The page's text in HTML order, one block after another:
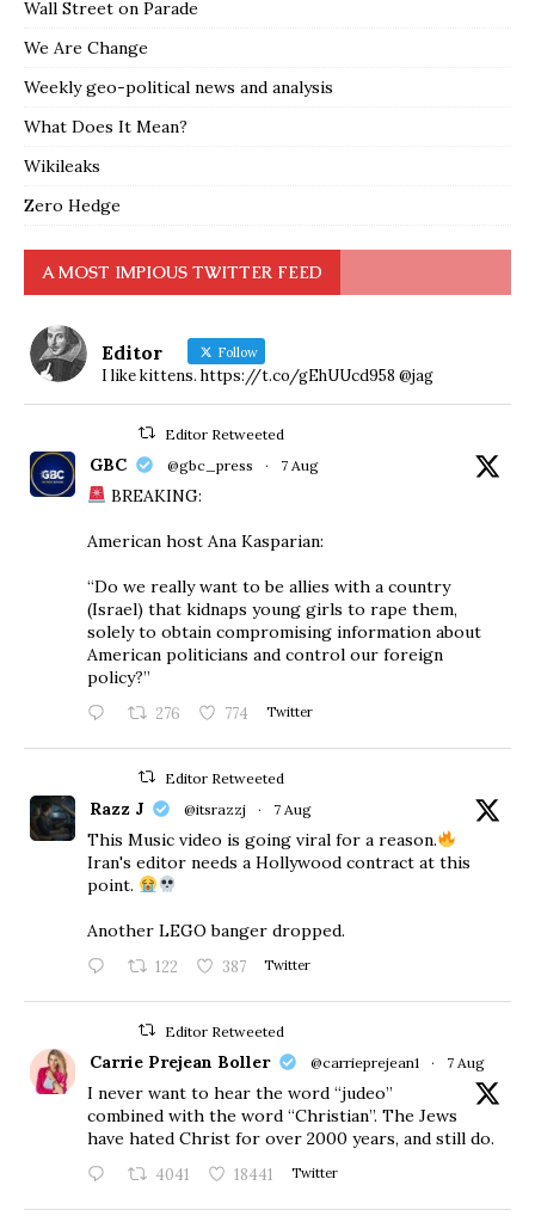
Wall Street on Parade
We Are Change
Weekly geo-political news and analysis
What Does It Mean?
Wikileaks
Zero Hedge
A MOST IMPIOUS TWITTER FEED
Editor Follow
I like kittens. https://t.co/gEhUUcd958 @jag
Editor Retweeted
GBC @gbc_press · 7 Aug
BREAKING:
American host Ana Kasparian:
“Do we really want to be allies with a country
(Israel) that kidnaps young girls to rape them,
solely to obtain compromising information about
American politicians and control our foreign
policy?”
276 774 Twitter
Editor Retweeted
Razz J @itsrazzj · 7 Aug
This Music video is going viral for a reason.
Iran's editor needs a Hollywood contract at this
point.
Another LEGO banger dropped.
122 387 Twitter
Editor Retweeted
Carrie Prejean Boller @carrieprejean1 · 7 Aug
I never want to hear the word “judeo”
combined with the word “Christian”. The Jews
have hated Christ for over 2000 years, and still do.
4041 18441 Twitter